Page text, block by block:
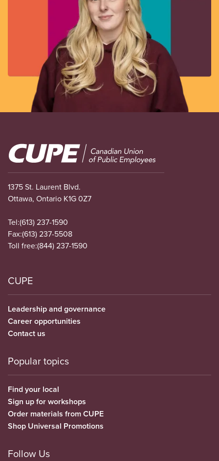
Image
1375 St. Laurent Blvd.
Ottawa, Ontario K1G 0Z7
Tel:(613) 237-1590
Fax:(613) 237-5508
Toll free:(844) 237-1590
CUPE
Leadership and governance
Career opportunities
Contact us
Popular topics
Find your local
Sign up for workshops
Order materials from CUPE
Shop Universal Promotions
Follow Us